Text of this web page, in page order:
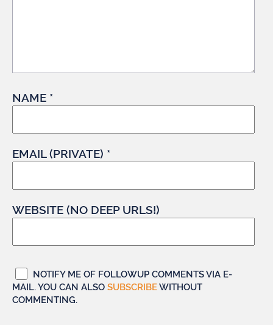
NAME *
EMAIL (PRIVATE) *
WEBSITE (NO DEEP URLS!)
NOTIFY ME OF FOLLOWUP COMMENTS VIA E-
MAIL. YOU CAN ALSO SUBSCRIBEWITHOUT
COMMENTING.